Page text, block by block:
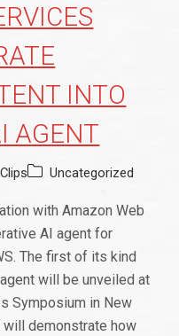
INTO
AGENT
Uncategorized
with Amazon Web
AI agent for
The first of its kind
will be unveiled at
Symposium in New
will demonstrate how